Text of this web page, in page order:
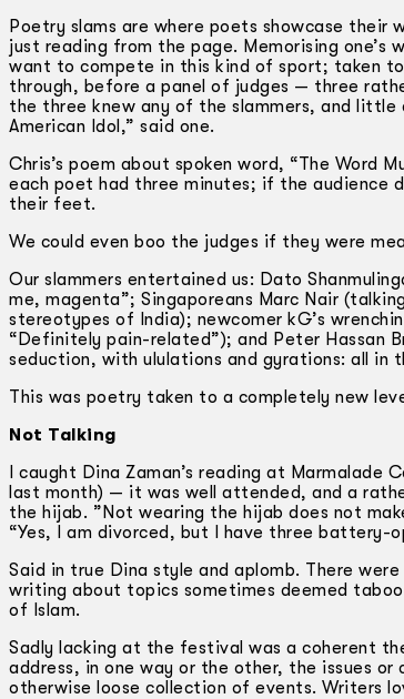
Poetry slams are where poets showcase
just reading from the page. Memorising
want to compete in this kind of sport; taken
through, before a panel of judges — three
the three knew any of the slammers, and
American Idol,” said one.
Chris’s poem about spoken word, “The Word
each poet had three minutes; if the audience
their feet.
We could even boo the judges if they were
Our slammers entertained us: Dato
me, magenta”; Singaporeans Marc Nair
stereotypes of India); newcomer kG’s
“Definitely pain-related”); and Peter Hassan
seduction, with ululations and gyrations: all in
This was poetry taken to a completely new
Not Talking
I caught Dina Zaman’s reading at Marmalade
last month) — it was well attended, and a
the hijab. ”Not wearing the hijab does not
“Yes, I am divorced, but I have three battery-
Said in true Dina style and aplomb. There
writing about topics sometimes deemed
of Islam.
Sadly lacking at the festival was a coherent
address, in one way or the other, the issues
otherwise loose collection of events. Writers